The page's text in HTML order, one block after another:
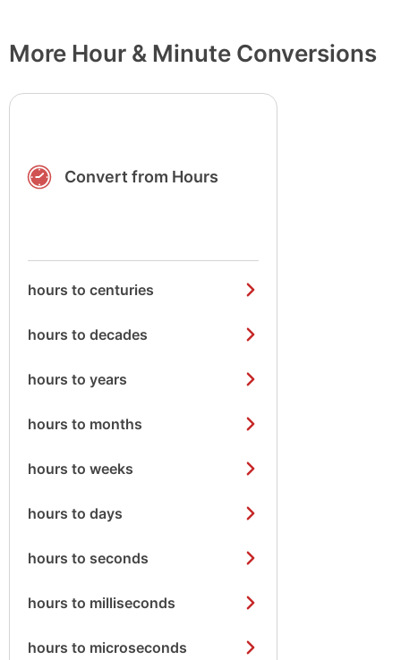
More Hour & Minute Conversions
Convert from Hours
hours to centuries
hours to decades
hours to years
hours to months
hours to weeks
hours to days
hours to seconds
hours to milliseconds
hours to microseconds